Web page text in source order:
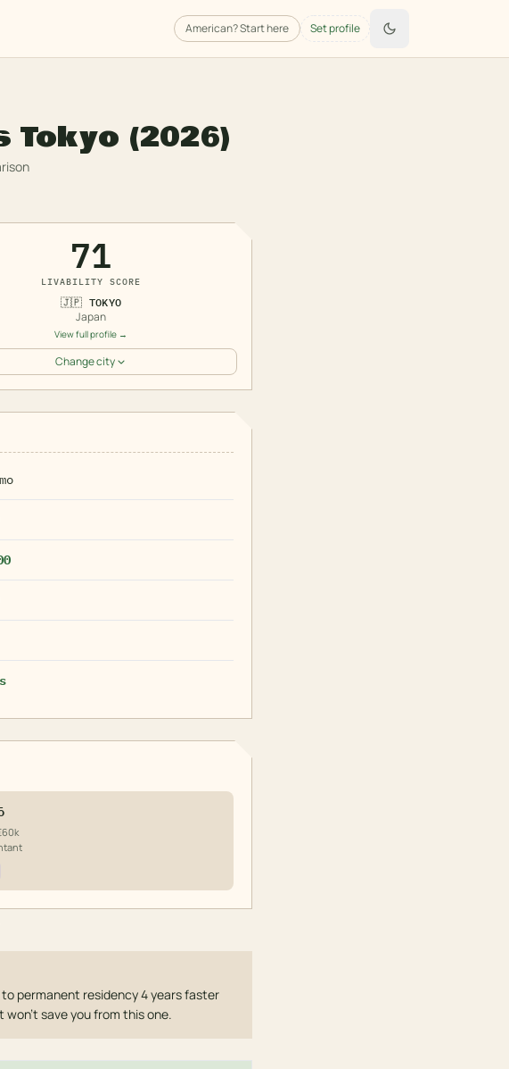
American? Start here Set profile
Tokyo (2026)
71
LIVABILITY SCORE
🇯🇵 TOKYO
Japan
View full profile →
Change city
permanent residency 4 years faster
save you from this one.